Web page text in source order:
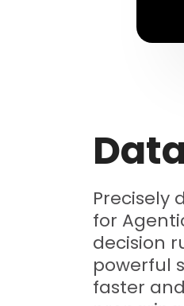
Precisely
for
decision
powerful
faster